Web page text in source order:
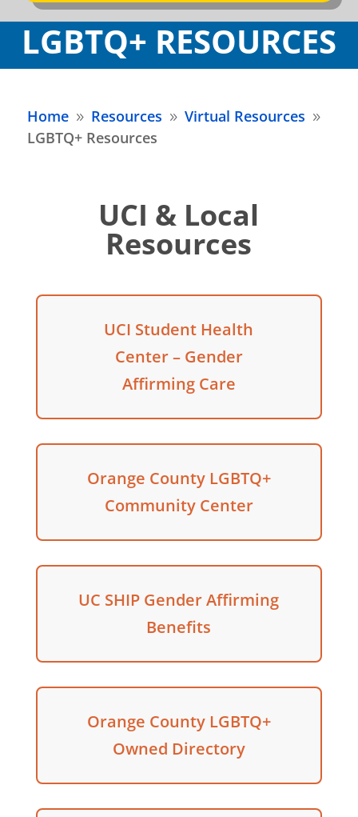
LGBTQ+ RESOURCES
Home 9 Resources 9 Virtual Resources 9
LGBTQ+ Resources
UCI & Local
Resources
UCI Student Health
Center – Gender
Affirming Care
Orange County LGBTQ+
Community Center
UC SHIP Gender Affirming
Benefits
Orange County LGBTQ+
Owned Directory